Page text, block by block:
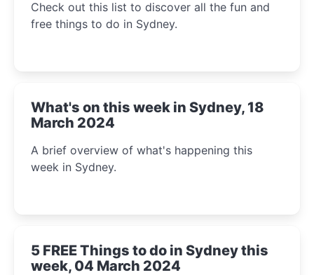
Check out this list to discover all the fun and
free things to do in Sydney.
What's on this week in Sydney, 18
March 2024
A brief overview of what's happening this
week in Sydney.
5 FREE Things to do in Sydney this
week, 04 March 2024